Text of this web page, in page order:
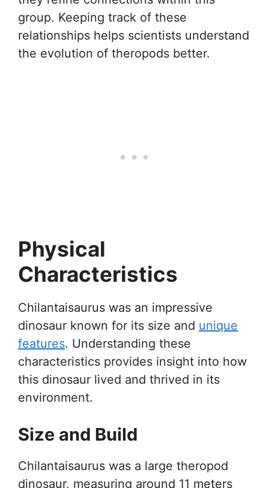
group. Keeping track of these
relationships helps scientists understand
the evolution of theropods better.
Physical
Characteristics
Chilantaisaurus was an impressive
dinosaur known for its size and unique
features. Understanding these
characteristics provides insight into how
this dinosaur lived and thrived in its
environment.
Size and Build
Chilantaisaurus was a large theropod
dinosaur, measuring around 11 meters